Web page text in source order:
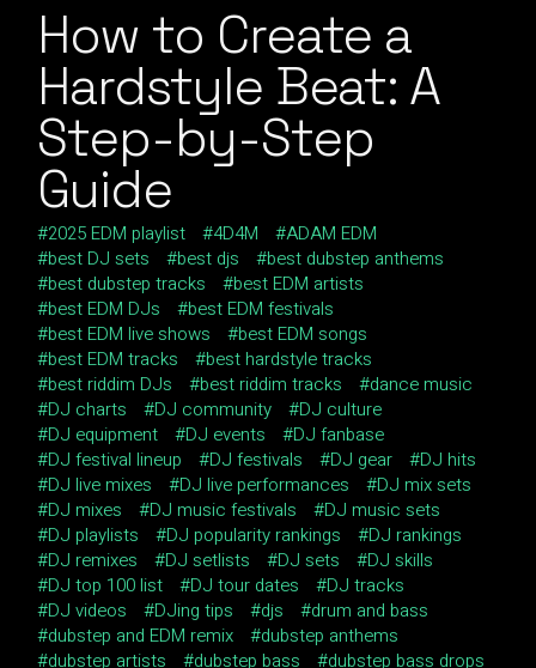
How to Create a
Hardstyle Beat: A
Step-by-Step
Guide
2025 EDM playlist 4D4M
ADAM EDM
best DJ sets
best djs
best dubstep anthems
best dubstep tracks
best EDM artists
best EDM DJs
best EDM festivals
best EDM live shows
best EDM songs
best EDM tracks
best hardstyle tracks
best riddim DJs
best riddim tracks
dance music
DJ charts
DJ community
DJ culture
DJ equipment
DJ events
DJ fanbase
DJ festival lineup
DJ festivals DJ gear
DJ hits
DJ live mixes
DJ live performances
DJ mix sets
DJ mixes
DJ music festivals
DJ music sets
DJ playlists
DJ popularity rankings
DJ rankings
DJ remixes
DJ setlists DJ sets
DJ skills
DJ top 100 list
DJ tour dates
DJ tracks
DJ videos
DJing tips djs
drum and bass
dubstep and EDM remix
dubstep anthems
dubstep artists
dubstep bass
dubstep bass drops